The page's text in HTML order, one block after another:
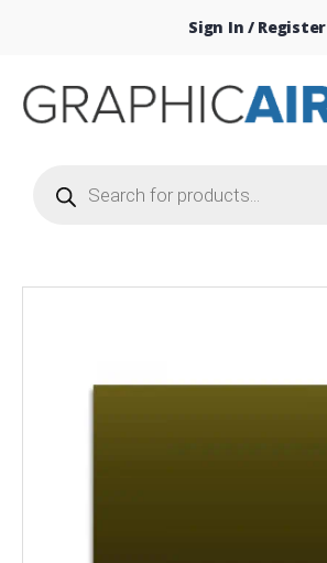
Sign In / Register
search